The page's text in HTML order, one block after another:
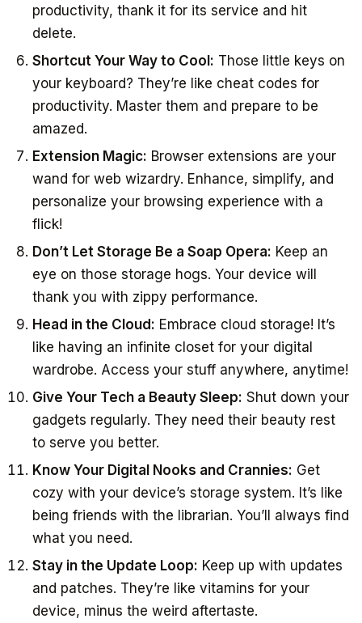
productivity, thank it for its service and hit
delete.
Shortcut Your Way to Cool: Those little keys on
your keyboard? They’re like cheat codes for
productivity. Master them and prepare to be
amazed.
Extension Magic: Browser extensions are your
wand for web wizardry. Enhance, simplify, and
personalize your browsing experience with a
flick!
Don’t Let Storage Be a Soap Opera: Keep an
eye on those storage hogs. Your device will
thank you with zippy performance.
Head in the Cloud: Embrace cloud storage! It’s
like having an infinite closet for your digital
wardrobe. Access your stuff anywhere, anytime!
Give Your Tech a Beauty Sleep: Shut down your
gadgets regularly. They need their beauty rest
to serve you better.
Know Your Digital Nooks and Crannies: Get
cozy with your device’s storage system. It’s like
being friends with the librarian. You’ll always find
what you need.
Stay in the Update Loop: Keep up with updates
and patches. They’re like vitamins for your
device, minus the weird aftertaste.